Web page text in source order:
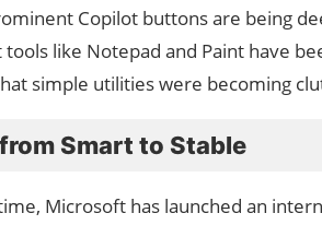
Copilot buttons are being
tools like Notepad and Paint have
simple utilities were becoming
Smart to Stable
Microsoft has launched an